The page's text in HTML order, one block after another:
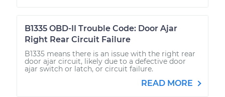
B1335 OBD-II Trouble Code: Door Ajar
Right Rear Circuit Failure
B1335 means there is an issue with the right rear
door ajar circuit, likely due to a defective door
ajar switch or latch, or circuit failure.
READ MORE